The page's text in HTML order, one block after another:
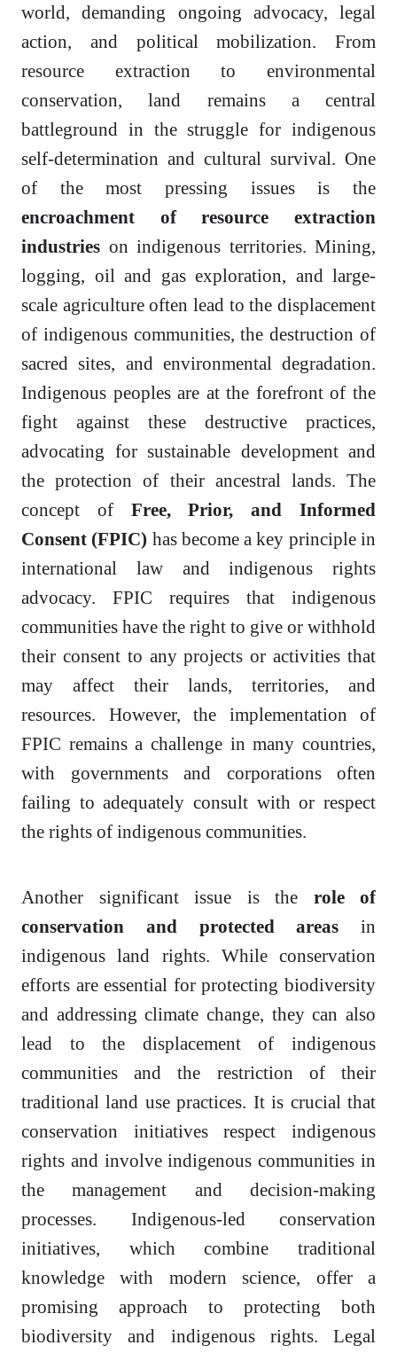
world, demanding ongoing advocacy, legal
action, and political mobilization. From
resource extraction to environmental
conservation, land remains a central
battleground in the struggle for indigenous
self-determination and cultural survival. One
of the most pressing issues is the
encroachment of resource extraction
industries on indigenous territories. Mining,
logging, oil and gas exploration, and large-
scale agriculture often lead to the displacement
of indigenous communities, the destruction of
sacred sites, and environmental degradation.
Indigenous peoples are at the forefront of the
fight against these destructive practices,
advocating for sustainable development and
the protection of their ancestral lands. The
concept of Free, Prior, and Informed
Consent (FPIC) has become a key principle in
international law and indigenous rights
advocacy. FPIC requires that indigenous
communities have the right to give or withhold
their consent to any projects or activities that
may affect their lands, territories, and
resources. However, the implementation of
FPIC remains a challenge in many countries,
with governments and corporations often
failing to adequately consult with or respect
the rights of indigenous communities.
Another significant issue is the role of
conservation and protected areas in
indigenous land rights. While conservation
efforts are essential for protecting biodiversity
and addressing climate change, they can also
lead to the displacement of indigenous
communities and the restriction of their
traditional land use practices. It is crucial that
conservation initiatives respect indigenous
rights and involve indigenous communities in
the management and decision-making
processes. Indigenous-led conservation
initiatives, which combine traditional
knowledge with modern science, offer a
promising approach to protecting both
biodiversity and indigenous rights. Legal